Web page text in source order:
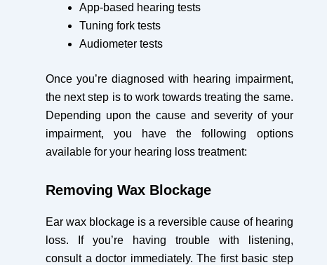
App-based hearing tests
Tuning fork tests
Audiometer tests
Once you’re diagnosed with hearing impairment,
the next step is to work towards treating the same.
Depending upon the cause and severity of your
impairment, you have the following options
available for your hearing loss treatment:
Removing Wax Blockage
Ear wax blockage is a reversible cause of hearing
loss. If you’re having trouble with listening,
consult a doctor immediately. The first basic step